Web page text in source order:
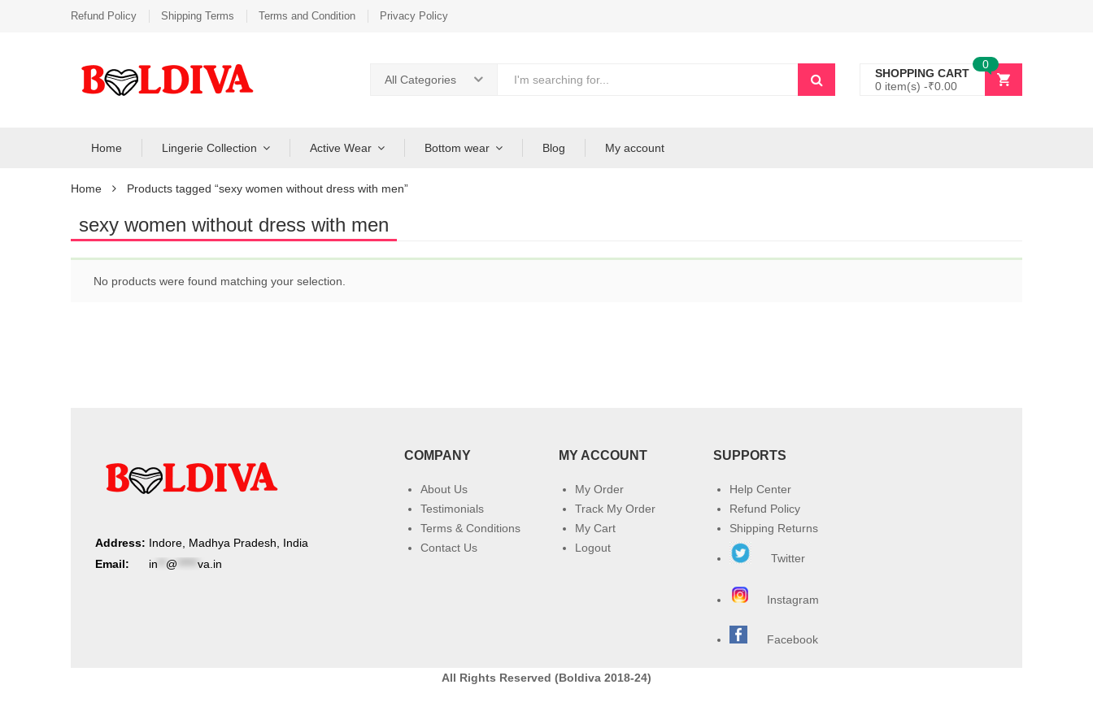
Refund Policy Shipping Terms Terms and Condition Privacy Policy
All Categories
SHOPPING CART
0 item(s) -₹0.00
0
Home Lingerie Collection Active Wear Bottom wear Blog My account
Home Products tagged “sexy women without dress with men”
sexy women without dress with men
No products were found matching your selection.
Address: Indore, Madhya Pradesh, India
Email:
in @ va.in
COMPANY
About Us
Testimonials
Terms & Conditions
Contact Us
MY ACCOUNT
My Order
Track My Order
My Cart
Logout
SUPPORTS
Help Center
Refund Policy
Shipping Returns
Twitter
Instagram
Facebook
All Rights Reserved (Boldiva 2018-24)